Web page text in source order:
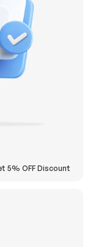
5% OFF Discount